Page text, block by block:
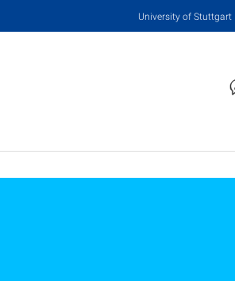
University of Stuttgart